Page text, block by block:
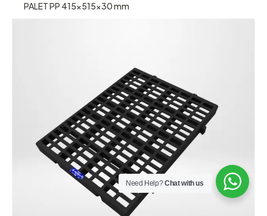
PALET PP 415x515x30 mm
Need Help?Chat with us